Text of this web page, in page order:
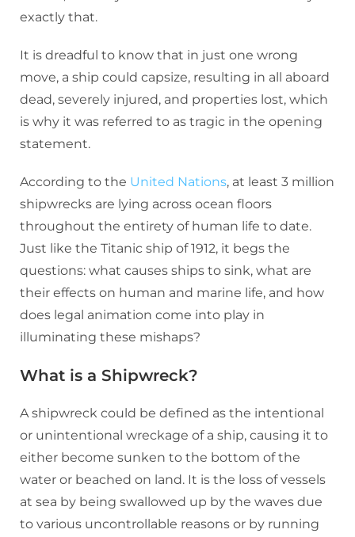
exactly that.
It is dreadful to know that in just one wrong
move, a ship could capsize, resulting in all aboard
dead, severely injured, and properties lost, which
is why it was referred to as tragic in the opening
statement.
According to the United Nations, at least 3 million
shipwrecks are lying across ocean floors
throughout the entirety of human life to date.
Just like the Titanic ship of 1912, it begs the
questions: what causes ships to sink, what are
their effects on human and marine life, and how
does legal animation come into play in
illuminating these mishaps?
What is a Shipwreck?
A shipwreck could be defined as the intentional
or unintentional wreckage of a ship, causing it to
either become sunken to the bottom of the
water or beached on land. It is the loss of vessels
at sea by being swallowed up by the waves due
to various uncontrollable reasons or by running